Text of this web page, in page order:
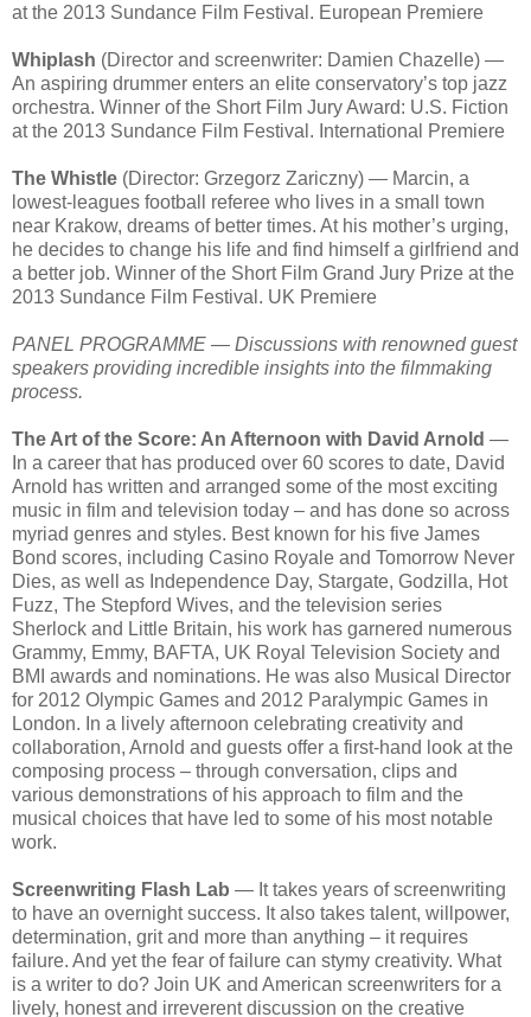
at the 2013 Sundance Film Festival. European Premiere
Whiplash (Director and screenwriter: Damien Chazelle) —
An aspiring drummer enters an elite conservatory’s top jazz
orchestra. Winner of the Short Film Jury Award: U.S. Fiction
at the 2013 Sundance Film Festival. International Premiere
The Whistle (Director: Grzegorz Zariczny) — Marcin, a
lowest-leagues football referee who lives in a small town
near Krakow, dreams of better times. At his mother’s urging,
he decides to change his life and find himself a girlfriend and
a better job. Winner of the Short Film Grand Jury Prize at the
2013 Sundance Film Festival. UK Premiere
PANEL PROGRAMME — Discussions with renowned guest
speakers providing incredible insights into the filmmaking
process.
The Art of the Score: An Afternoon with David Arnold —
In a career that has produced over 60 scores to date, David
Arnold has written and arranged some of the most exciting
music in film and television today – and has done so across
myriad genres and styles. Best known for his five James
Bond scores, including Casino Royale and Tomorrow Never
Dies, as well as Independence Day, Stargate, Godzilla, Hot
Fuzz, The Stepford Wives, and the television series
Sherlock and Little Britain, his work has garnered numerous
Grammy, Emmy, BAFTA, UK Royal Television Society and
BMI awards and nominations. He was also Musical Director
for 2012 Olympic Games and 2012 Paralympic Games in
London. In a lively afternoon celebrating creativity and
collaboration, Arnold and guests offer a first-hand look at the
composing process – through conversation, clips and
various demonstrations of his approach to film and the
musical choices that have led to some of his most notable
work.
Screenwriting Flash Lab — It takes years of screenwriting
to have an overnight success. It also takes talent, willpower,
determination, grit and more than anything – it requires
failure. And yet the fear of failure can stymy creativity. What
is a writer to do? Join UK and American screenwriters for a
lively, honest and irreverent discussion on the creative